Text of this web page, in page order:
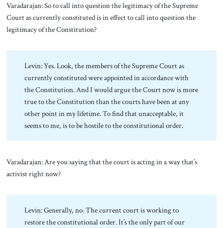
Varadarajan: So to call into question the legitimacy of the Supreme
Court as currently constituted is in effect to call into question the
legitimacy of the Constitution?
Levin: Yes. Look, the members of the Supreme Court as
currently constituted were appointed in accordance with
the Constitution. And I would argue the Court now is more
true to the Constitution than the courts have been at any
other point in my lifetime. To find that unacceptable, it
seems to me, is to be hostile to the constitutional order.
Varadarajan: Are you saying that the court is acting in a way that’s
activist right now?
Levin: Generally, no. The current court is working to
restore the constitutional order. It’s the only part of our